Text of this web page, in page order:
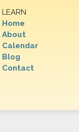
LEARN
Home
About
Calendar
Blog
Contact